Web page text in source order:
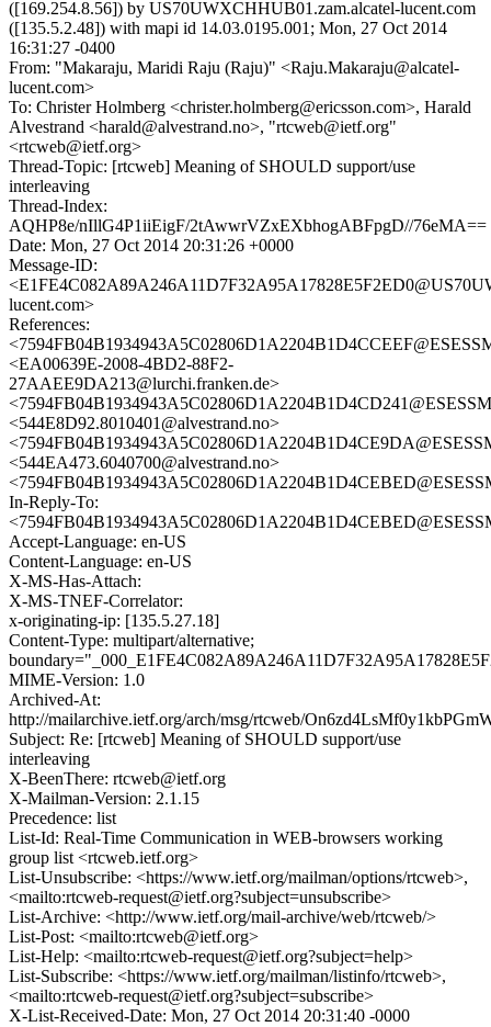
([169.254.8.56]) by US70UWXCHHUB01.zam.alcatel-lucent.com
([135.5.2.48]) with mapi id 14.03.0195.001; Mon, 27 Oct 2014
16:31:27 -0400
From: "Makaraju, Maridi Raju (Raju)" <Raju.Makaraju@alcatel-
lucent.com>
To: Christer Holmberg <christer.holmberg@ericsson.com>, Harald
Alvestrand <harald@alvestrand.no>, "rtcweb@ietf.org"
<rtcweb@ietf.org>
Thread-Topic: [rtcweb] Meaning of SHOULD support/use
interleaving
Thread-Index:
AQHP8e/nIllG4P1iiEigF/2tAwwrVZxEXbhogABFpgD//76eMA==
Date: Mon, 27 Oct 2014 20:31:26 +0000
Message-ID:
lucent.com>
References:
<EA00639E-2008-4BD2-88F2-
27AAEE9DA213@lurchi.franken.de>
<544E8D92.8010401@alvestrand.no>
<544EA473.6040700@alvestrand.no>
In-Reply-To:
Accept-Language: en-US
Content-Language: en-US
X-MS-Has-Attach:
X-MS-TNEF-Correlator:
x-originating-ip: [135.5.27.18]
Content-Type: multipart/alternative;
MIME-Version: 1.0
Archived-At:
http://mailarchive.ietf.org/arch/msg/rtcweb/
Subject: Re: [rtcweb] Meaning of SHOULD support/use
interleaving
X-BeenThere: rtcweb@ietf.org
X-Mailman-Version: 2.1.15
Precedence: list
List-Id: Real-Time Communication in WEB-browsers working
group list <rtcweb.ietf.org>
List-Unsubscribe: <https://www.ietf.org/mailman/options/rtcweb>,
<mailto:rtcweb-request@ietf.org?subject=unsubscribe>
List-Archive: <http://www.ietf.org/mail-archive/web/rtcweb/>
List-Post: <mailto:rtcweb@ietf.org>
List-Help: <mailto:rtcweb-request@ietf.org?subject=help>
List-Subscribe: <https://www.ietf.org/mailman/listinfo/rtcweb>,
<mailto:rtcweb-request@ietf.org?subject=subscribe>
X-List-Received-Date: Mon, 27 Oct 2014 20:31:40 -0000